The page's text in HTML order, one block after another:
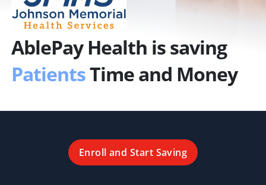
AblePay Health is saving
PatientsTime and Money
Enroll and Start Saving